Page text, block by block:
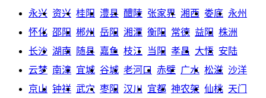
永兴 资兴 桂阳 澧县 醴陵 张家界 湘西 娄底 永州
怀化 邵阳 郴州 岳阳 湘潭 衡阳 常德 益阳 株洲
长沙 湖南 随县 嘉鱼 枝江 当阳 孝昌 大悟 安陆
云梦 南漳 宜城 谷城 老河口 赤壁 广水 松滋 沙洋
京山 钟祥 武穴 枣阳 汉川 宜都 神农架 仙桃 天门